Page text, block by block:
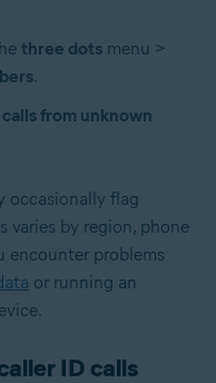
three dots menu >
.
from unknown
occasionally flag
varies by region, phone
encounter problems
or running an
ID calls